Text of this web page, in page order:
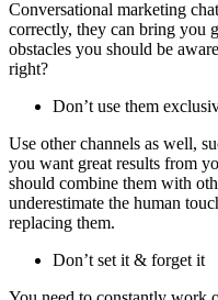
Conversational marketing
correctly, they can bring you
obstacles you should be
right?
Don’t use them
Use other channels as well,
you want great results from
should combine them with
underestimate the human
replacing them.
Don’t set it & forget it